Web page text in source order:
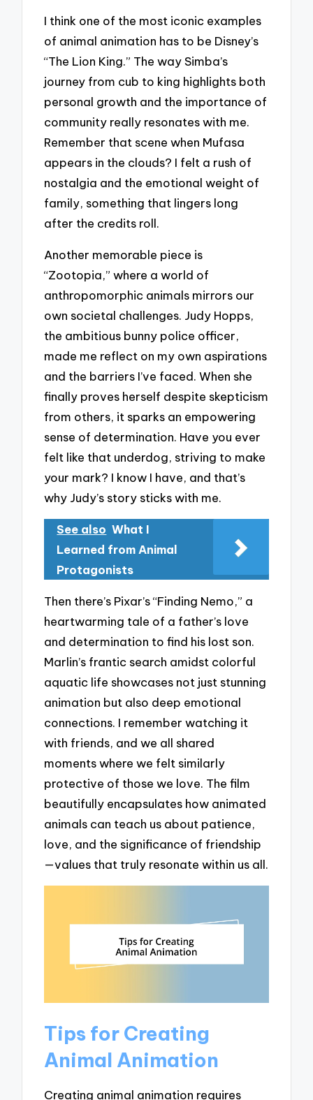
I think one of the most iconic examples
of animal animation has to be Disney’s
“The Lion King.” The way Simba’s
journey from cub to king highlights both
personal growth and the importance of
community really resonates with me.
Remember that scene when Mufasa
appears in the clouds? I felt a rush of
nostalgia and the emotional weight of
family, something that lingers long
after the credits roll.
Another memorable piece is
“Zootopia,” where a world of
anthropomorphic animals mirrors our
own societal challenges. Judy Hopps,
the ambitious bunny police officer,
made me reflect on my own aspirations
and the barriers I’ve faced. When she
finally proves herself despite skepticism
from others, it sparks an empowering
sense of determination. Have you ever
felt like that underdog, striving to make
your mark? I know I have, and that’s
why Judy’s story sticks with me.
See also What I
Learned from Animal
Protagonists
Then there’s Pixar’s “Finding Nemo,” a
heartwarming tale of a father’s love
and determination to find his lost son.
Marlin’s frantic search amidst colorful
aquatic life showcases not just stunning
animation but also deep emotional
connections. I remember watching it
with friends, and we all shared
moments where we felt similarly
protective of those we love. The film
beautifully encapsulates how animated
animals can teach us about patience,
love, and the significance of friendship
—values that truly resonate within us all.
Tips for Creating
Animal Animation
Creating animal animation requires